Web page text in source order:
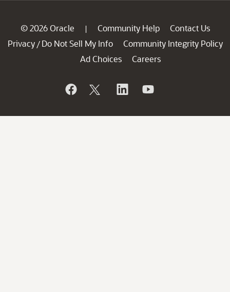
© 2026 Oracle | Community Help
Contact Us
Privacy / Do Not Sell My Info
Community Integrity Policy
Ad Choices
Careers